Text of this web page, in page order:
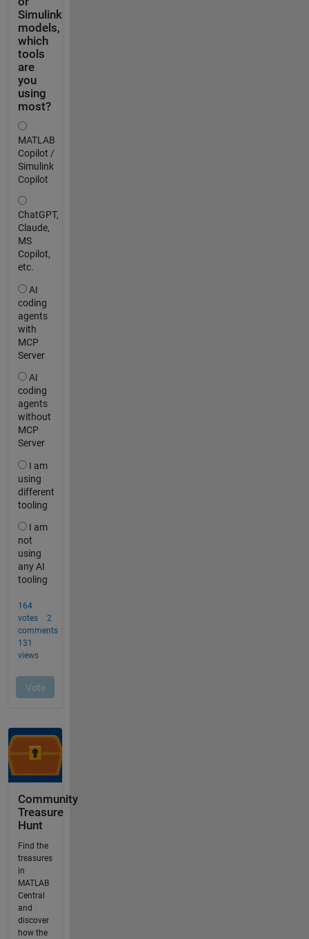
Community
Treasure
Hunt
Find the
treasures
in
MATLAB
Central
and
discover
how the